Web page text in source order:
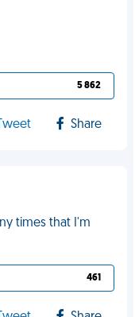
5 862
Tweet Share
times that I'm
461